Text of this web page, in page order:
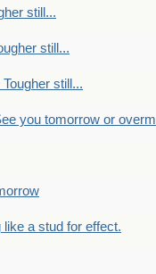
still...
still...
Tougher still...
you tomorrow or
like a stud for effect.